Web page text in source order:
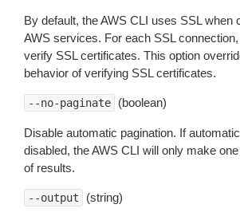
By default, the AWS CLI uses SSL when
AWS services. For each SSL
verify SSL certificates. This option
behavior of verifying SSL certificates.
--no-paginate (boolean)
Disable automatic pagination. If
disabled, the AWS CLI will only make
of results.
--output (string)